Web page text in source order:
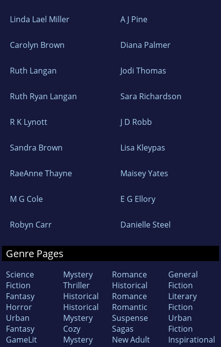
Linda Lael Miller A J Pine
Carolyn Brown Diana Palmer
Ruth Langan Jodi Thomas
Ruth Ryan Langan Sara Richardson
R K Lynott J D Robb
Sandra Brown Lisa Kleypas
RaeAnne Thayne Maisey Yates
M G Cole E G Ellory
Robyn Carr Danielle Steel
Genre Pages
Science
Fiction
Fantasy
Horror
Urban
Fantasy
GameLit
Mystery
Thriller
Historical
Historical
Mystery
Cozy
Mystery
Romance
Historical
Romance
Romantic
Suspense
Sagas
New Adult
General
Fiction
Literary
Fiction
Urban
Fiction
Inspirational